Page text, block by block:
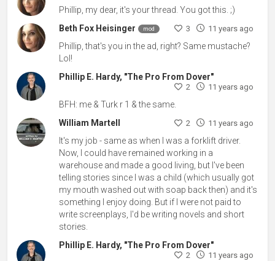
Phillip, my dear, it's your thread. You got this. ;)
Beth Fox Heisinger
mod 3 11 years ago
Phillip, that's you in the ad, right? Same mustache?
Lol!
Phillip E. Hardy, "The Pro From Dover"
2 11 years ago
BFH: me & Turk r 1 & the same.
William Martell
2 11 years ago
It's my job - same as when I was a forklift driver.
Now, I could have remained working in a
warehouse and made a good living, but I've been
telling stories since I was a child (which usually got
my mouth washed out with soap back then) and it's
something I enjoy doing. But if I were not paid to
write screenplays, I'd be writing novels and short
stories.
Phillip E. Hardy, "The Pro From Dover"
2 11 years ago